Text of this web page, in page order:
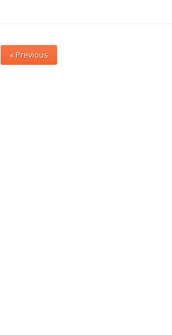
Post
navigation
« Previous